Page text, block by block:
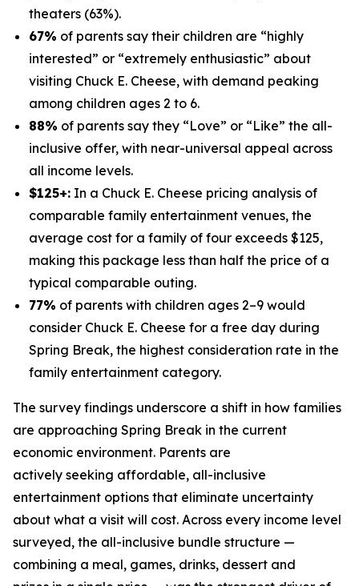
theaters (63%).
67% of parents say their children are “highly
interested” or “extremely enthusiastic” about
visiting Chuck E. Cheese, with demand peaking
among children ages 2 to 6.
88% of parents say they “Love” or “Like” the all-
inclusive offer, with near-universal appeal across
all income levels.
$125+: In a Chuck E. Cheese pricing analysis of
comparable family entertainment venues, the
average cost for a family of four exceeds $125,
making this package less than half the price of a
typical comparable outing.
77% of parents with children ages 2–9 would
consider Chuck E. Cheese for a free day during
Spring Break, the highest consideration rate in the
family entertainment category.
The survey findings underscore a shift in how families
are approaching Spring Break in the current
economic environment. Parents are
actively seeking affordable, all-inclusive
entertainment options that eliminate uncertainty
about what a visit will cost. Across every income level
surveyed, the all-inclusive bundle structure —
combining a meal, games, drinks, dessert and